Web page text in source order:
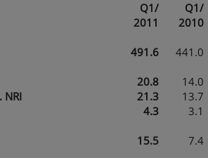
Q1/
2011
Q1/
2010
491.6 441.0
20.8 14.0
NRI
21.3 13.7
4.3 3.1
15.5 7.4